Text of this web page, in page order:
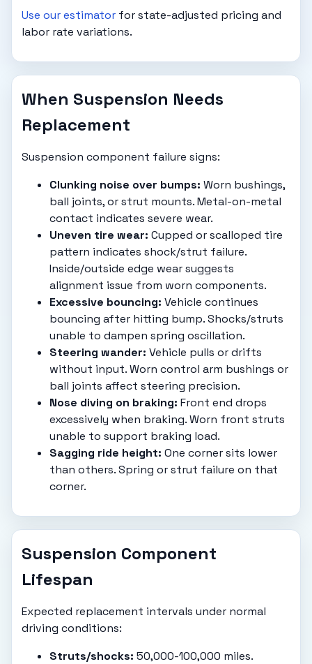
Use our estimator for state-adjusted pricing and
labor rate variations.
When Suspension Needs
Replacement
Suspension component failure signs:
Clunking noise over bumps: Worn bushings,
ball joints, or strut mounts. Metal-on-metal
contact indicates severe wear.
Uneven tire wear: Cupped or scalloped tire
pattern indicates shock/strut failure.
Inside/outside edge wear suggests
alignment issue from worn components.
Excessive bouncing: Vehicle continues
bouncing after hitting bump. Shocks/struts
unable to dampen spring oscillation.
Steering wander: Vehicle pulls or drifts
without input. Worn control arm bushings or
ball joints affect steering precision.
Nose diving on braking: Front end drops
excessively when braking. Worn front struts
unable to support braking load.
Sagging ride height: One corner sits lower
than others. Spring or strut failure on that
corner.
Suspension Component
Lifespan
Expected replacement intervals under normal
driving conditions:
Struts/shocks: 50,000-100,000 miles.